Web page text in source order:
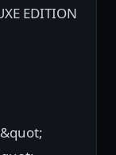
EDITION